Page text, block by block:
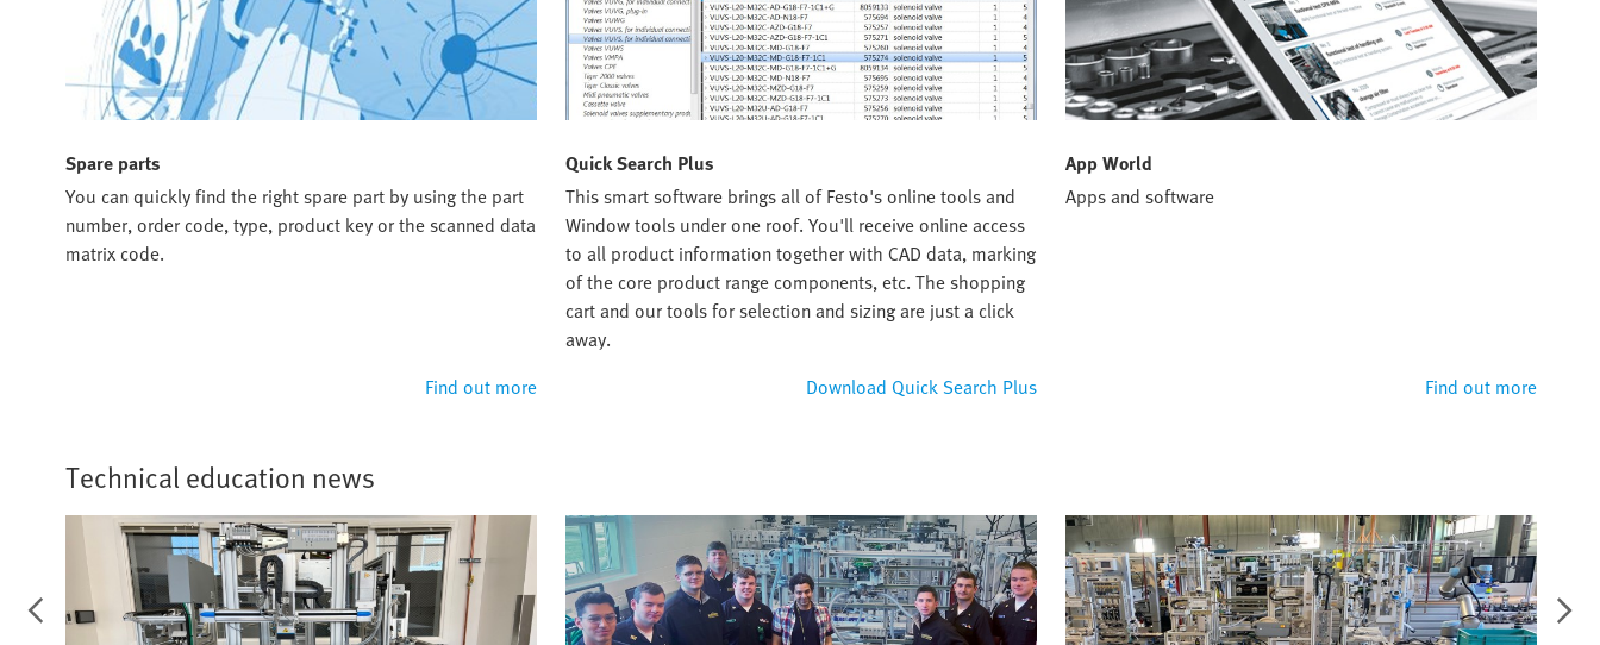
Spare parts
You can quickly find the right spare part by using the part
number, order code, type, product key or the scanned data
matrix code.
Find out more
Quick Search Plus
This smart software brings all of Festo's online tools and
Window tools under one roof. You'll receive online access
to all product information together with CAD data, marking
of the core product range components, etc. The shopping
cart and our tools for selection and sizing are just a click
away.
Download Quick Search Plus
App World
Apps and software
Find out more
Technical education news